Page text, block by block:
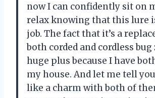
now I can confidently sit on
relax knowing that this lure
job. The fact that it’s a
both corded and cordless
huge plus because I have
my house. And let me tell
like a charm with both of